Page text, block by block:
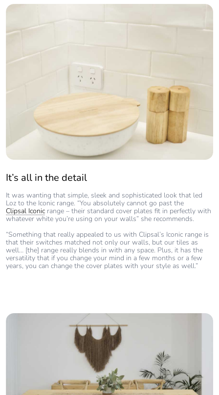
It’s all in the detail
It was wanting that simple, sleek and sophisticated look that led
Loz to the Iconic range. “You absolutely cannot go past the
Clipsal Iconic range – their standard cover plates fit in perfectly with
whatever white you’re using on your walls” she recommends.
“Something that really appealed to us with Clipsal’s Iconic range is
that their switches matched not only our walls, but our tiles as
well… [the] range really blends in with any space. Plus, it has the
versatility that if you change your mind in a few months or a few
years, you can change the cover plates with your style as well.”